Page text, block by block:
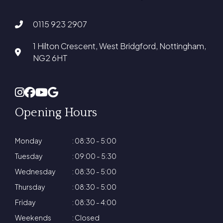
0115 923 2907
1 Hilton Crescent, West Bridgford, Nottingham,
NG2 6HT
Opening Hours
Monday
: 08:30 - 5:00
Tuesday
: 09:00 - 5:30
Wednesday
: 08:30 - 5:00
Thursday
: 08:30 - 5:00
Friday
: 08:30 - 4:00
Weekends
: Closed